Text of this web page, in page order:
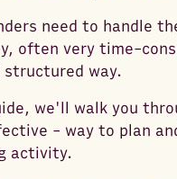
need to handle
often very time-
structured way.
we'll walk you
- way to plan
activity.